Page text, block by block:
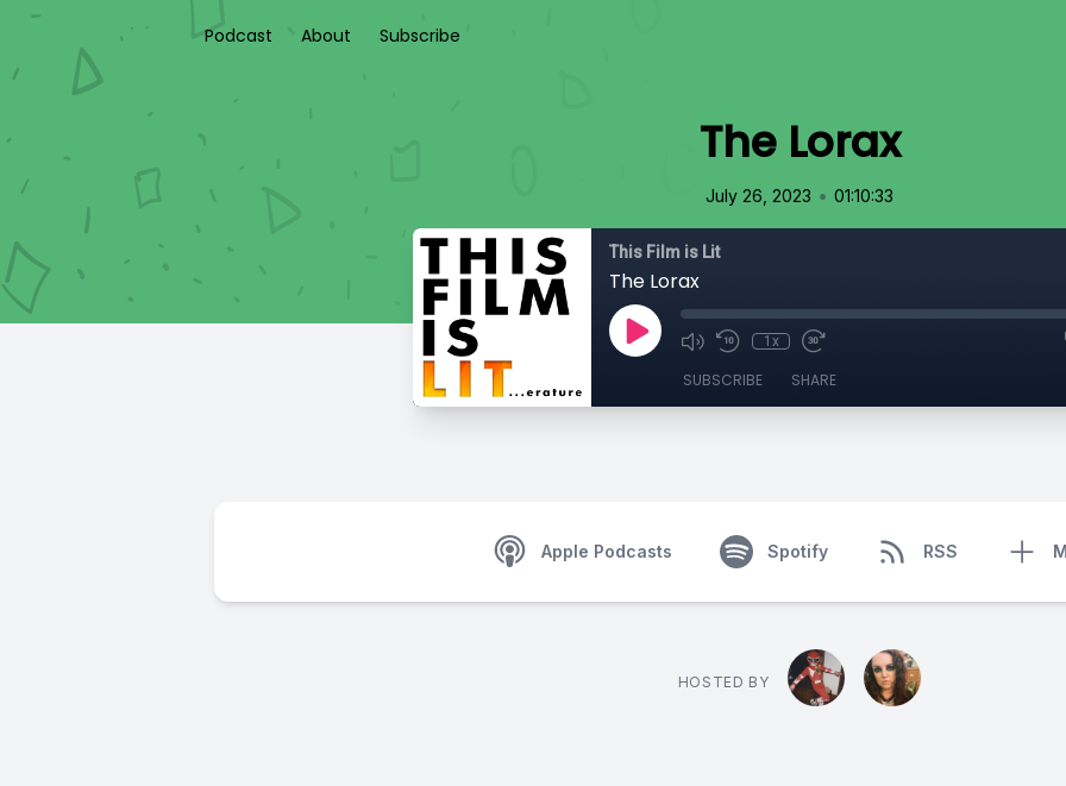
Podcast About Subscribe
The Lorax
July 26, 2023 • 01:10:33
This Film is Lit
The Lorax
1x
SUBSCRIBE SHARE
Apple Podcasts Spotify RSS
HOSTED BY